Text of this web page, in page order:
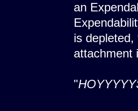
an
is
attachment
"